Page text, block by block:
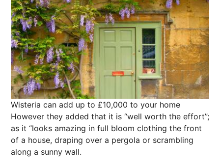
Wisteria can add up to £10,000 to your home
However they added that it is “well worth the effort”;
as it “looks amazing in full bloom clothing the front
of a house, draping over a pergola or scrambling
along a sunny wall.